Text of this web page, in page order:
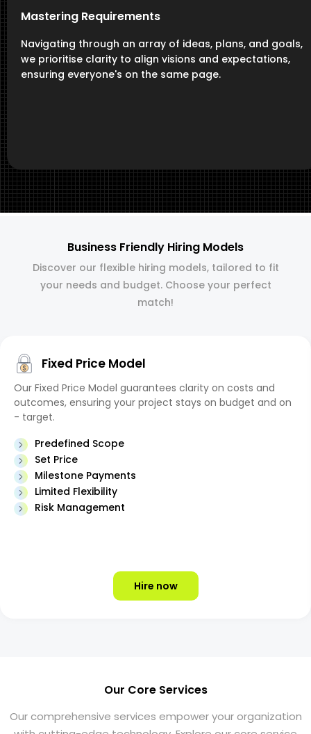
Mastering Requirements
Navigating through an array of ideas, plans, and goals,
we prioritise clarity to align visions and expectations,
ensuring everyone's on the same page.
Business Friendly Hiring Models
Discover our flexible hiring models, tailored to fit
your needs and budget. Choose your perfect
match!
Fixed Price Model
Our Fixed Price Model guarantees clarity on costs and
outcomes, ensuring your project stays on budget and on
- target.
Predefined Scope
Set Price
Milestone Payments
Limited Flexibility
Risk Management
Hire now
Our Core Services
Our comprehensive services empower your organization